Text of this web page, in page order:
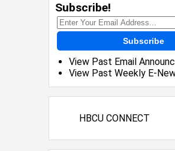
Subscribe!
Subscribe
View Past Email
View Past Weekly E-
HBCU CONNECT